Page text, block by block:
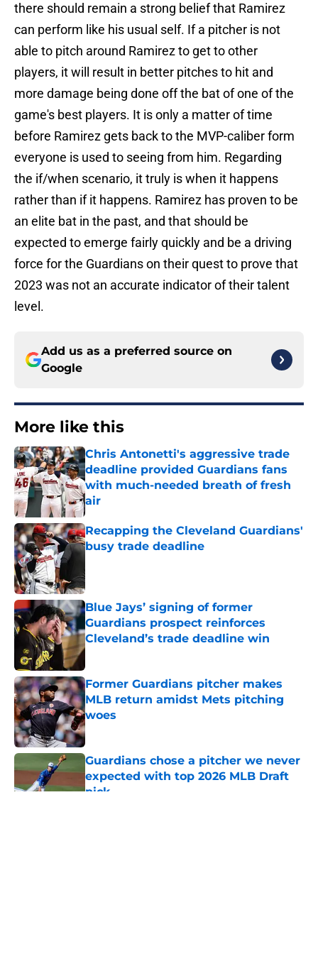
there should remain a strong belief that Ramirez
can perform like his usual self. If a pitcher is not
able to pitch around Ramirez to get to other
players, it will result in better pitches to hit and
more damage being done off the bat of one of the
game's best players. It is only a matter of time
before Ramirez gets back to the MVP-caliber form
everyone is used to seeing from him. Regarding
the if/when scenario, it truly is when it happens
rather than if it happens. Ramirez has proven to be
an elite bat in the past, and that should be
expected to emerge fairly quickly and be a driving
force for the Guardians on their quest to prove that
2023 was not an accurate indicator of their talent
level.
Add us as a preferred source on
Google
More like this
Chris Antonetti's aggressive trade
deadline provided Guardians fans
with much-needed breath of fresh
air
Published by on Invalid Date
Recapping the Cleveland Guardians'
busy trade deadline
Blue Jays’ signing of former
Guardians prospect reinforces
Cleveland’s trade deadline win
Published by on Invalid Date
Former Guardians pitcher makes
MLB return amidst Mets pitching
woes
Published by on Invalid Date
Guardians chose a pitcher we never
expected with top 2026 MLB Draft
pick